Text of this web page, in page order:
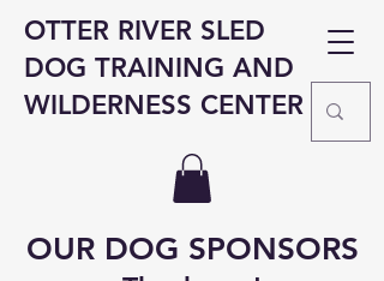
OTTER RIVER SLED
DOG TRAINING AND
WILDERNESS CENTER
OUR DOG SPONSORS